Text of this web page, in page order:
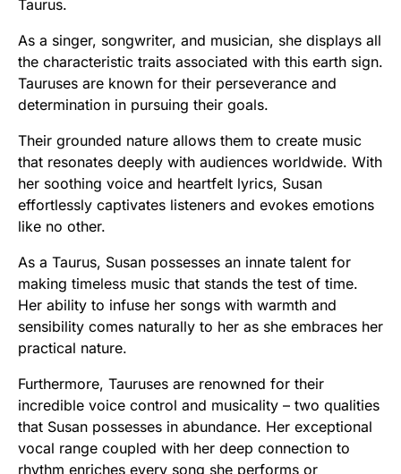
Taurus.
As a singer, songwriter, and musician, she displays all
the characteristic traits associated with this earth sign.
Tauruses are known for their perseverance and
determination in pursuing their goals.
Their grounded nature allows them to create music
that resonates deeply with audiences worldwide. With
her soothing voice and heartfelt lyrics, Susan
effortlessly captivates listeners and evokes emotions
like no other.
As a Taurus, Susan possesses an innate talent for
making timeless music that stands the test of time.
Her ability to infuse her songs with warmth and
sensibility comes naturally to her as she embraces her
practical nature.
Furthermore, Tauruses are renowned for their
incredible voice control and musicality – two qualities
that Susan possesses in abundance. Her exceptional
vocal range coupled with her deep connection to
rhythm enriches every song she performs or